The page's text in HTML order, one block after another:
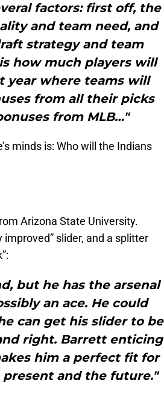
factors: first off, the
and team need, and
strategy and team
how much players will
year where teams will
from all their picks
from MLB…"
minds is: Who will the Indians
Arizona State University.
improved” slider, and a splitter
but he has the arsenal
an ace. He could
can get his slider to be
right. Barrett enticing
him a perfect fit for
and the future."